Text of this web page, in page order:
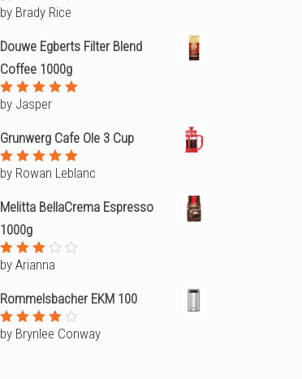
Rated
of
5
by Brady Rice
Douwe Egberts Filter Blend
Coffee 1000g
Rated
by Jasper
Grunwerg Cafe Ole 3 Cup
Rated
by Rowan Leblanc
Melitta BellaCrema Espresso
1000g
Rated
by Arianna
Rommelsbacher EKM 100
Rated4
by Brynlee Conway